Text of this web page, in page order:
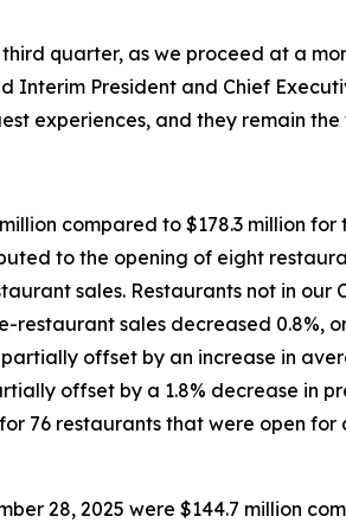
quarter, as we proceed at a
President and Chief
experiences, and they remain
compared to $178.3 million
to the opening of eight
sales. Restaurants not in
sales decreased 0.8%,
offset by an increase in
offset by a 1.8% decrease in
76 restaurants that were open
28, 2025 were $144.7 million